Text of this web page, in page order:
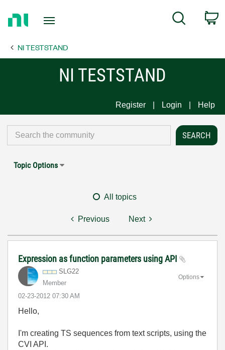
Page
Search
NI TESTSTAND
NI TESTSTAND
Register Login Help
Topic Options
All topics
Previous Next
Expression as function parameters using API
SLG22
Member
‎02-23-2012 07:30 AM
Options
Hello,
I'm creating TS sequences from text scripts, using the
CVI API.